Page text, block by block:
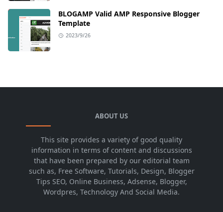
BLOGAMP Valid AMP Responsive Blogger
Template
2023/9/26
ABOUT US
This site provides a variety of good quality
information in terms of content and discussions
that have been prepared by our editorial team
such as, Free Software, Tutorials, Design, Blogger
Tips SEO, Online Business, Adsense, Blogger,
Wordpres, Technology And Social Media.